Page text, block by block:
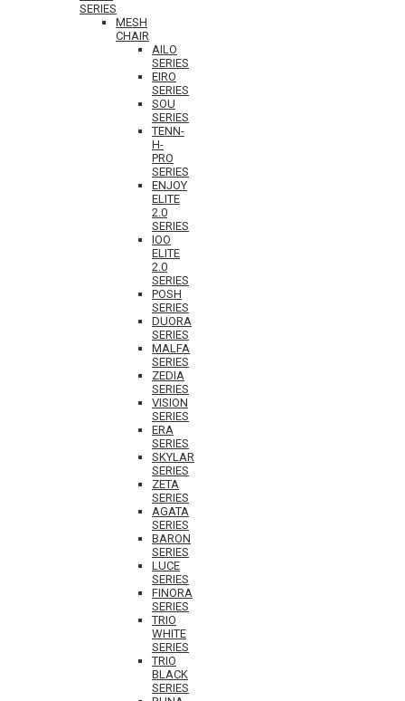
SERIES
MESH
CHAIR
AILO
SERIES
EIRO
SERIES
SOU
SERIES
TENN-
H-
PRO
SERIES
ENJOY
ELITE
2.0
SERIES
IOO
ELITE
2.0
SERIES
POSH
SERIES
DUORA
SERIES
MALFA
SERIES
ZEDIA
SERIES
VISION
SERIES
ERA
SERIES
SKYLAR
SERIES
ZETA
SERIES
AGATA
SERIES
BARON
SERIES
LUCE
SERIES
FINORA
SERIES
TRIO
WHITE
SERIES
TRIO
BLACK
SERIES